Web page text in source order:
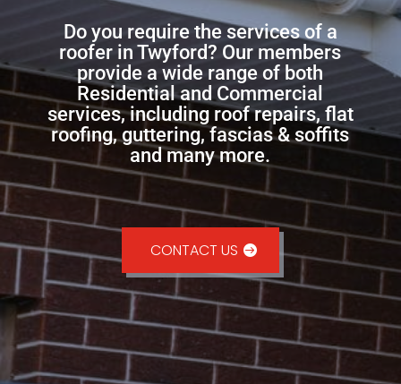
Do you require the services of a
roofer in Twyford? Our members
provide a wide range of both
Residential and Commercial
services, including roof repairs, flat
roofing, guttering, fascias & soffits
and many more.
CONTACT US